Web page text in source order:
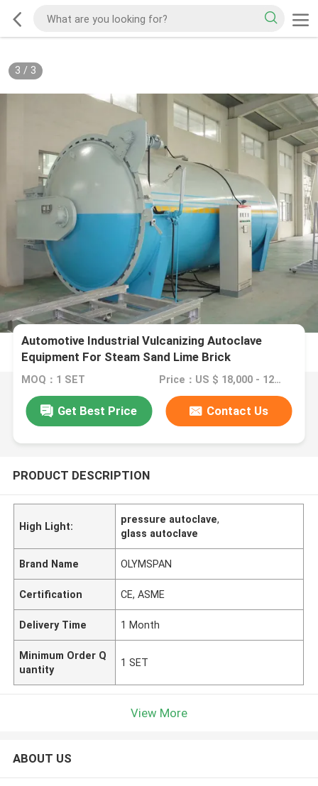
3 / 3
Automotive Industrial Vulcanizing Autoclave
Equipment For Steam Sand Lime Brick
MOQ：1 SET Price：US $ 18,000 - 120,000 / Set
Get Best Price Contact Us
PRODUCT DESCRIPTION
High Light:
pressure autoclave,
glass autoclave
Brand Name OLYMSPAN
Certification CE, ASME
Delivery Time 1 Month
Minimum Order Q
uantity
1 SET
View More
ABOUT US